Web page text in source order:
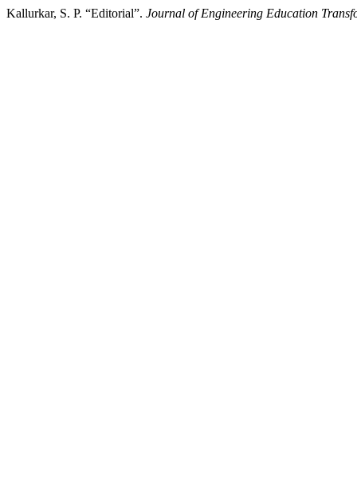
Kallurkar, S. P. “Editorial”. Journal of Engineering Education